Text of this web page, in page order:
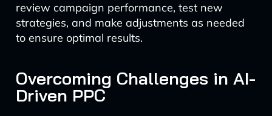
review campaign performance, test new
strategies, and make adjustments as needed
to ensure optimal results.
Overcoming Challenges in AI-
Driven PPC